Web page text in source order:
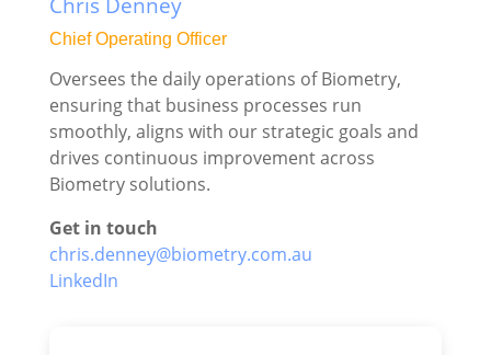
Chief Operating Officer
Oversees the daily operations of Biometry,
ensuring that business processes run
smoothly, aligns with our strategic goals and
drives continuous improvement across
Biometry solutions.
Get in touch
chris.denney@biometry.com.au
LinkedIn